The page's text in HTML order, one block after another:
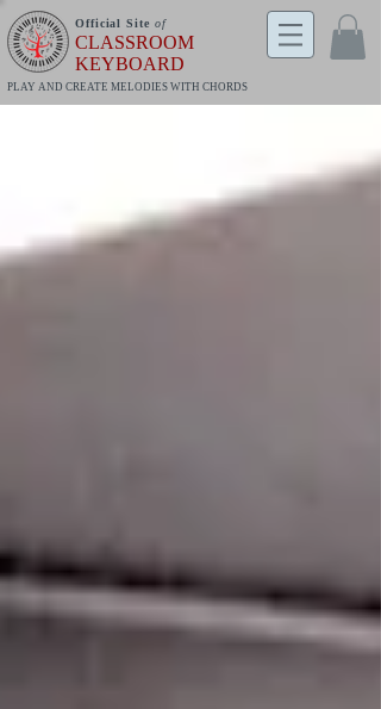
Official Site of
CLASSROOM
KEYBOARD
PLAY AND CREATE MELODIES WITH CHORDS